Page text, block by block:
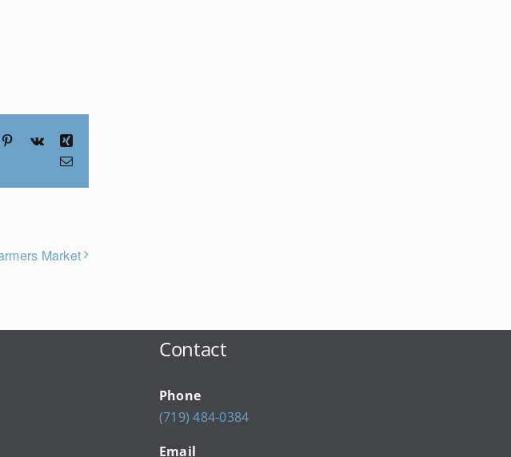
Pinterest
Vk
Xing
Email
Market
Contact
Phone
(719) 484-0384
Email